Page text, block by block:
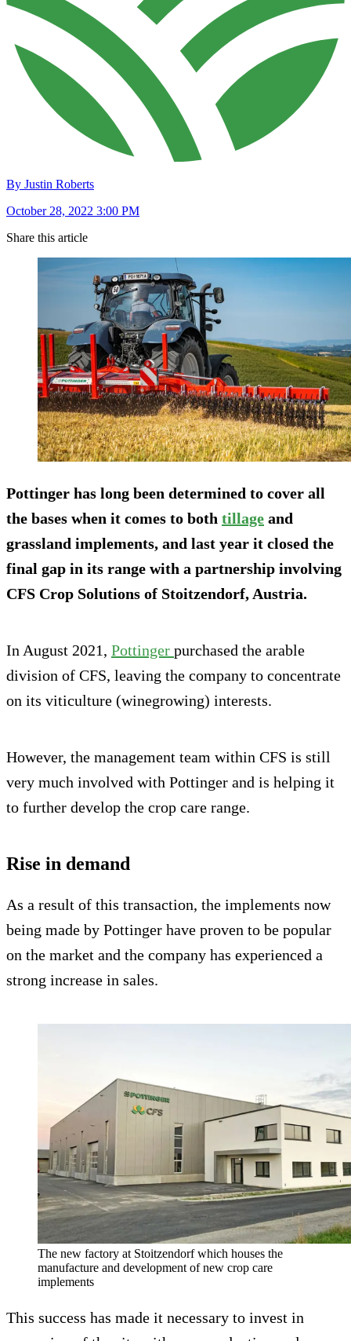
By Justin Roberts
October 28, 2022 3:00 PM
Share this article
Pottinger has long been determined to cover all
the bases when it comes to both tillage and
grassland implements, and last year it closed the
final gap in its range with a partnership involving
CFS Crop Solutions of Stoitzendorf, Austria.
In August 2021, Pottinger purchased the arable
division of CFS, leaving the company to concentrate
on its viticulture (winegrowing) interests.
However, the management team within CFS is still
very much involved with Pottinger and is helping it
to further develop the crop care range.
Rise in demand
As a result of this transaction, the implements now
being made by Pottinger have proven to be popular
on the market and the company has experienced a
strong increase in sales.
The new factory at Stoitzendorf which houses the
manufacture and development of new crop care
implements
This success has made it necessary to invest in